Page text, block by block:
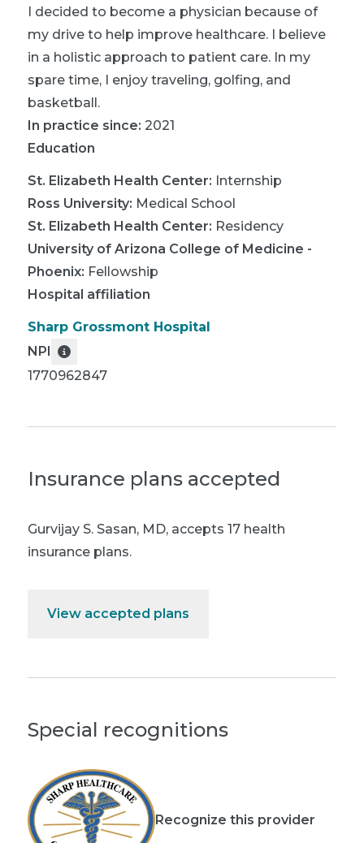
I decided to become a physician because of
my drive to help improve healthcare. I believe
in a holistic approach to patient care. In my
spare time, I enjoy traveling, golfing, and
basketball.
In practice since: 2021
Education
St. Elizabeth Health Center: Internship
Ross University: Medical School
St. Elizabeth Health Center: Residency
University of Arizona College of Medicine -
Phoenix: Fellowship
Hospital affiliation
Sharp Grossmont Hospital
NPI
1770962847
Insurance plans accepted
Gurvijay S. Sasan, MD, accepts 17 health
insurance plans.
View accepted plans
Special recognitions
Recognize this provider